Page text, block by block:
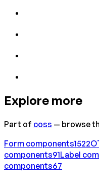
Explore more
Part of coss — browse
Form components1522
components91Label
components67